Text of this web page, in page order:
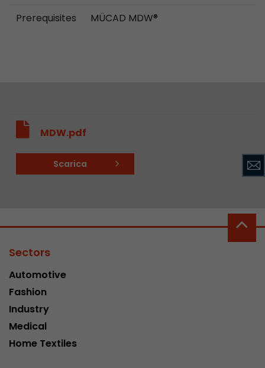
Prerequisites
MÜCAD MDW®
MDW.pdf
Scarica
Sectors
Automotive
Fashion
Industry
Medical
Home Textiles